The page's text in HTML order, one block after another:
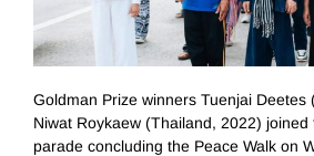
Goldman Prize winners Tuenjai Deetes
Niwat Roykaew (Thailand, 2022)
parade concluding the Peace Walk on